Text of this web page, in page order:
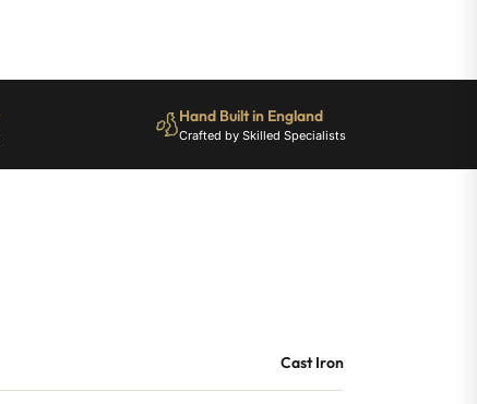
Hand Built in England
Crafted by Skilled Specialists
Cast Iron